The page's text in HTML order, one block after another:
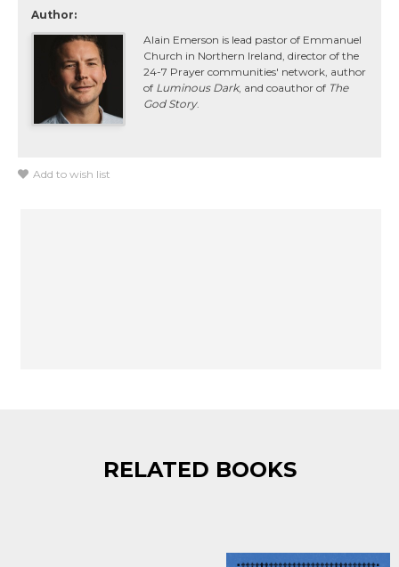
Author:
Alain Emerson is lead pastor of Emmanuel
Church in Northern Ireland, director of the
24-7 Prayer communities' network, author
of Luminous Dark, and coauthor of The
God Story.
Add to wish list
RELATED BOOKS